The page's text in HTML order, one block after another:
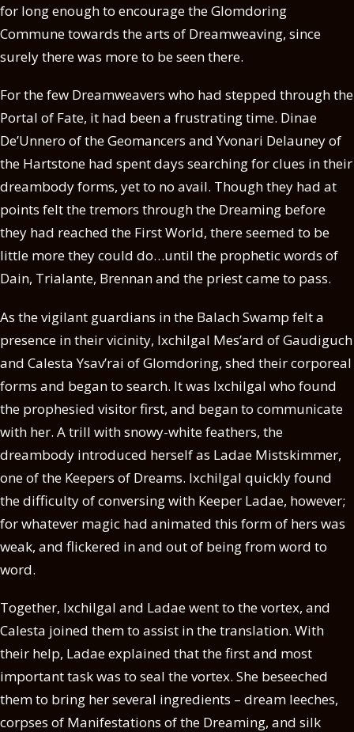
for long enough to encourage the Glomdoring
Commune towards the arts of Dreamweaving, since
surely there was more to be seen there.
For the few Dreamweavers who had stepped through the
Portal of Fate, it had been a frustrating time. Dinae
De’Unnero of the Geomancers and Yvonari Delauney of
the Hartstone had spent days searching for clues in their
dreambody forms, yet to no avail. Though they had at
points felt the tremors through the Dreaming before
they had reached the First World, there seemed to be
little more they could do…until the prophetic words of
Dain, Trialante, Brennan and the priest came to pass.
As the vigilant guardians in the Balach Swamp felt a
presence in their vicinity, Ixchilgal Mes’ard of Gaudiguch
and Calesta Ysav’rai of Glomdoring, shed their corporeal
forms and began to search. It was Ixchilgal who found
the prophesied visitor first, and began to communicate
with her. A trill with snowy-white feathers, the
dreambody introduced herself as Ladae Mistskimmer,
one of the Keepers of Dreams. Ixchilgal quickly found
the difficulty of conversing with Keeper Ladae, however;
for whatever magic had animated this form of hers was
weak, and flickered in and out of being from word to
word.
Together, Ixchilgal and Ladae went to the vortex, and
Calesta joined them to assist in the translation. With
their help, Ladae explained that the first and most
important task was to seal the vortex. She beseeched
them to bring her several ingredients – dream leeches,
corpses of Manifestations of the Dreaming, and silk